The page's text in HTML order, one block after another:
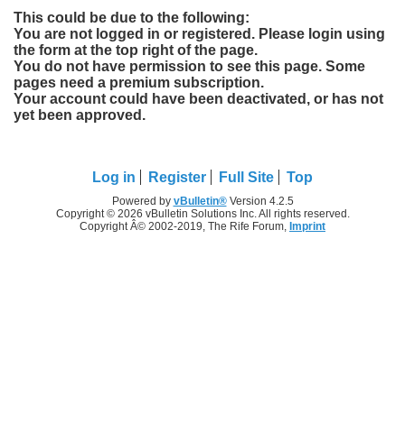
This could be due to the following:
You are not logged in or registered. Please login using
the form at the top right of the page.
You do not have permission to see this page. Some
pages need a premium subscription.
Your account could have been deactivated, or has not
yet been approved.
Log in Register Full Site Top
Powered by vBulletin®Version 4.2.5
Copyright © 2026 vBulletin Solutions Inc. All rights reserved.
Copyright Â© 2002-2019, The Rife Forum, Imprint